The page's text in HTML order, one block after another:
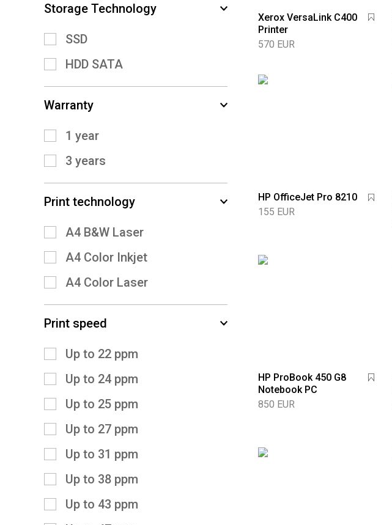
Storage Technology
SSD
HDD SATA
Warranty
1 year
3 years
Print technology
A4 B&W Laser
A4 Color Inkjet
A4 Color Laser
Print speed
Up to 22 ppm
Up to 24 ppm
Up to 25 ppm
Up to 27 ppm
Up to 31 ppm
Up to 38 ppm
Up to 43 ppm
Xerox VersaLink C400
Printer
570 EUR
HP OfficeJet Pro 8210
155 EUR
HP ProBook 450 G8
Notebook PC
850 EUR